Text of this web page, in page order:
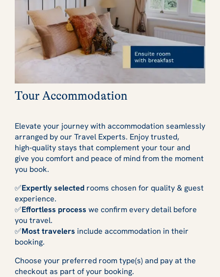
Tour Accommodation
Elevate your journey with accommodation seamlessly
arranged by our Travel Experts. Enjoy trusted,
high‑quality stays that complement your tour and
give you comfort and peace of mind from the moment
you book.
✅Expertly selected rooms chosen for quality & guest
experience.
✅Effortless process we confirm every detail before
you travel.
✅Most travelers include accommodation in their
booking.
Choose your preferred room type(s) and pay at the
checkout as part of your booking.